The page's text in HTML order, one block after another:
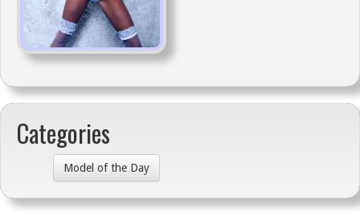
Categories
Model of the Day